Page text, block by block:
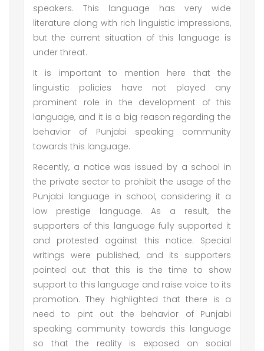
speakers. This language has very wide
literature along with rich linguistic impressions,
but the current situation of this language is
under threat.
It is important to mention here that the
linguistic policies have not played any
prominent role in the development of this
language, and it is a big reason regarding the
behavior of Punjabi speaking community
towards this language.
Recently, a notice was issued by a school in
the private sector to prohibit the usage of the
Punjabi language in school, considering it a
low prestige language. As a result, the
supporters of this language fully supported it
and protested against this notice. Special
writings were published, and its supporters
pointed out that this is the time to show
support to this language and raise voice to its
promotion. They highlighted that there is a
need to pint out the behavior of Punjabi
speaking community towards this language
so that the reality is exposed on social